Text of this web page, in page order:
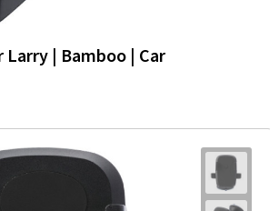
Larry | Bamboo | Car